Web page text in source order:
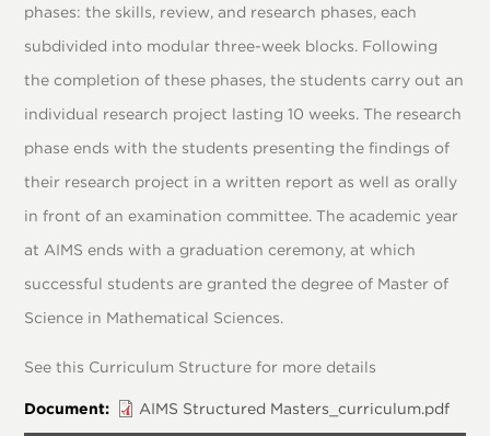
phases: the skills, review, and research phases, each
subdivided into modular three-week blocks. Following
the completion of these phases, the students carry out an
individual research project lasting 10 weeks. The research
phase ends with the students presenting the findings of
their research project in a written report as well as orally
in front of an examination committee. The academic year
at AIMS ends with a graduation ceremony, at which
successful students are granted the degree of Master of
Science in Mathematical Sciences.
See this Curriculum Structure for more details
Document AIMS Structured Masters_curriculum.pdf